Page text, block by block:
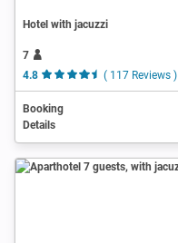
Hotel with jacuzzi
7
4.8
( 117 Reviews )
Booking
Details